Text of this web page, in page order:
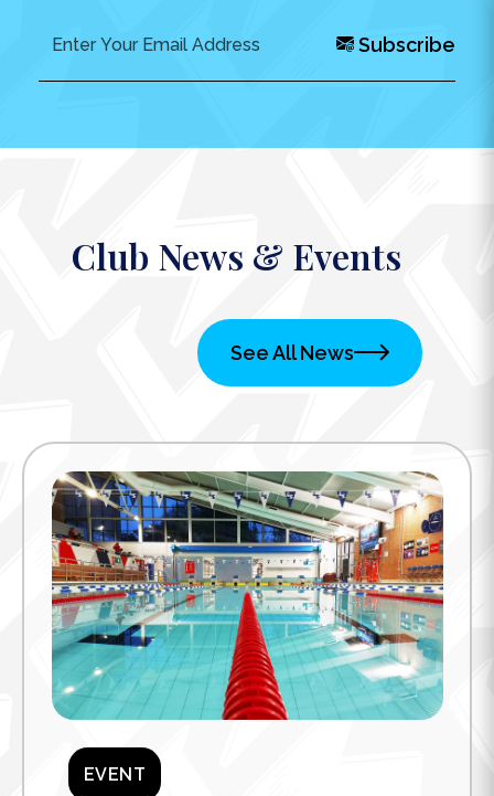
Subscribe
Club News & Events
See All News
EVENT